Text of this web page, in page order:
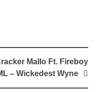
Mallo Ft. Fireboy
– Wickedest Wyne